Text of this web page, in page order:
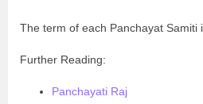
The term of each Panchayat Samiti
Further Reading:
Panchayati Raj